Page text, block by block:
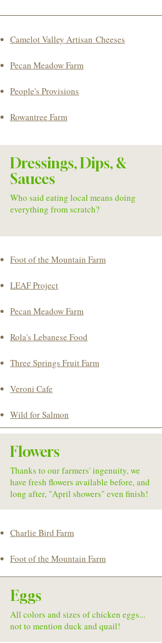
Camelot Valley Artisan Cheeses
Pecan Meadow Farm
​People's Provisions
Rowantree Farm
Dressings, Dips, &
Sauces
Who said eating local means doing
everything from scratch?
​Foot of the Mountain Farm​
LEAF Project
Pecan Meadow Farm
Rola's Lebanese Food
Three Springs Fruit Farm
Veroni Cafe
Wild for Salmon
Flowers
Thanks to our farmers' ingenuity, we
have fresh flowers available before, and
long after, "April showers" even finish!
Charlie Bird Farm
Foot of the Mountain Farm
Eggs
All colors and sizes of chicken eggs...
not to mention duck and quail!